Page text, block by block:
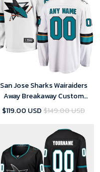
San Jose Sharks Wairaiders
Away Breakaway Custom
Jersey - White - Youth
$119.00 USD$149.00 USD